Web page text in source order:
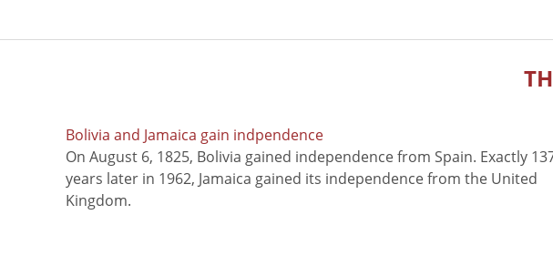
Bolivia and Jamaica gain indpendence
On August 6, 1825, Bolivia gained independence from Spain. Exactly
years later in 1962, Jamaica gained its independence from the United
Kingdom.